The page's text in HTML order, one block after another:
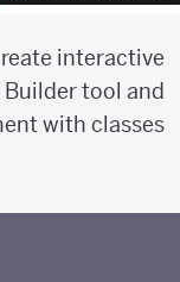
interactive
Builder tool and
with classes.